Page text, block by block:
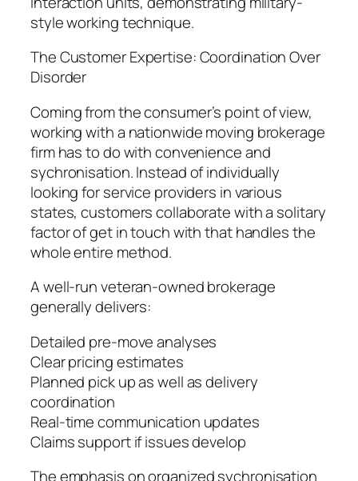
style working technique.
The Customer Expertise: Coordination Over
Disorder
Coming from the consumer’s point of view,
working with a nationwide moving brokerage
firm has to do with convenience and
sychronisation. Instead of individually
looking for service providers in various
states, customers collaborate with a solitary
factor of get in touch with that handles the
whole entire method.
A well-run veteran-owned brokerage
generally delivers:
Detailed pre-move analyses
Clear pricing estimates
Planned pick up as well as delivery
coordination
Real-time communication updates
Claims support if issues develop
The emphasis on organized sychronisation